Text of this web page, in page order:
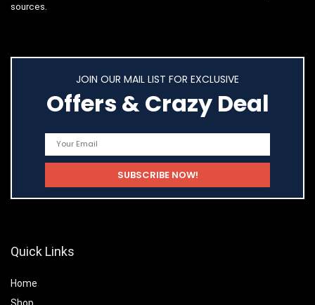
sources.
JOIN OUR MAIL LIST FOR EXCLUSIVE
Offers & Crazy Deal
Quick Links
Home
Shop